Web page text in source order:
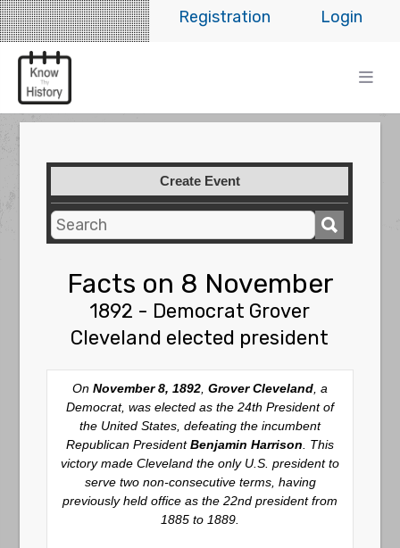
Login
Registration
Create Event
Facts on 8 November
1892 - Democrat Grover
Cleveland elected president
On November 8, 1892 Grover Cleveland , a
Democrat, was elected as the 24th President of
the United States, defeating the incumbent
Republican PresidentBenjamin Harrison . This
victory made Cleveland the only U.S. president to
serve two non-consecutive terms, having
previously held office as the 22nd president from
1885 to 1889.